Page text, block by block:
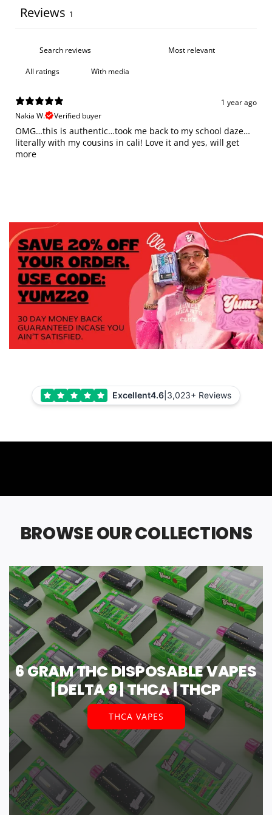
Reviews 1
With media
1 year ago
Nakia W.
Verified buyer
OMG…this is authentic…took me back to my school daze…
literally with my cousins in cali! Love it and yes, will get
more
Excellent4.6 3,023+ Reviews
BROWSE OUR COLLECTIONS
6 GRAM THC DISPOSABLE VAPES
| DELTA 9 | THCA | THCP
THCA VAPES